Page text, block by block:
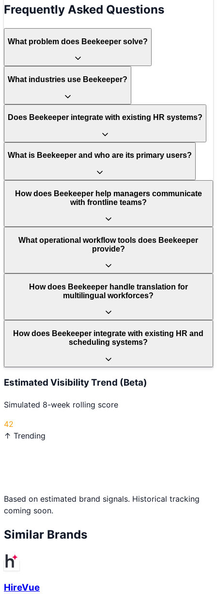
Frequently Asked Questions
What problem does Beekeeper solve?
What industries use Beekeeper?
Does Beekeeper integrate with existing HR systems?
What is Beekeeper and who are its primary users?
How does Beekeeper help managers communicate
with frontline teams?
What operational workflow tools does Beekeeper
provide?
How does Beekeeper handle translation for
multilingual workforces?
How does Beekeeper integrate with existing HR and
scheduling systems?
Estimated Visibility Trend (Beta)
Simulated 8-week rolling score
42
↑ Trending
Based on estimated brand signals. Historical tracking
coming soon.
Similar Brands
HireVue